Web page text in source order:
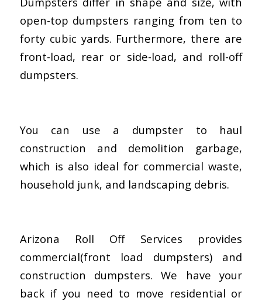
open-top dumpsters ranging from ten to
forty cubic yards. Furthermore, there are
front-load, rear or side-load, and roll-off
dumpsters.
You can use a dumpster to haul
construction and demolition garbage,
which is also ideal for commercial waste,
household junk, and landscaping debris.
Arizona Roll Off Services provides
commercial(front load dumpsters) and
construction dumpsters. We have your
back if you need to move residential or